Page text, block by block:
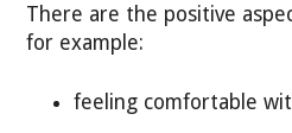
There are the positive
for example:
feeling comfortable